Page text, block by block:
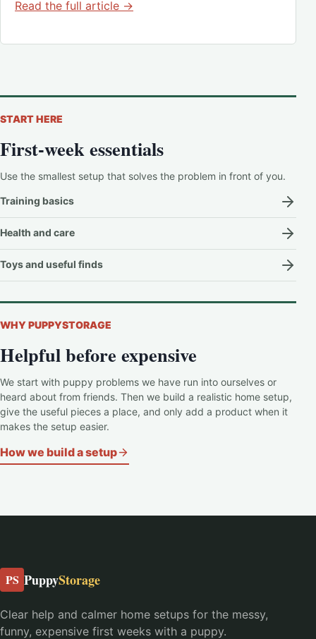
Read the full article →
START HERE
First-week essentials
Use the smallest setup that solves the problem in front of you.
Training basics
Health and care
Toys and useful finds
WHY PUPPYSTORAGE
Helpful before expensive
We start with puppy problems we have run into ourselves or
heard about from friends. Then we build a realistic home setup,
give the useful pieces a place, and only add a product when it
makes the setup easier.
How we build a setup
PS PuppyStorage
Clear help and calmer home setups for the messy,
funny, expensive first weeks with a puppy.